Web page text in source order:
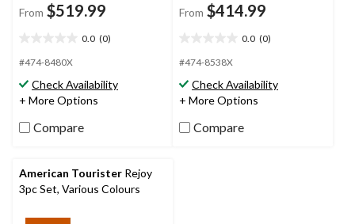
From $519.99
0.0 (0)
out
5
stars.
#474-8480X
Check Availability
+ More Options
Compare
From $414.99
0.0 (0)
out
5
stars.
#474-8538X
Check Availability
+ More Options
Compare
American Tourister Rejoy
3pc Set, Various Colours